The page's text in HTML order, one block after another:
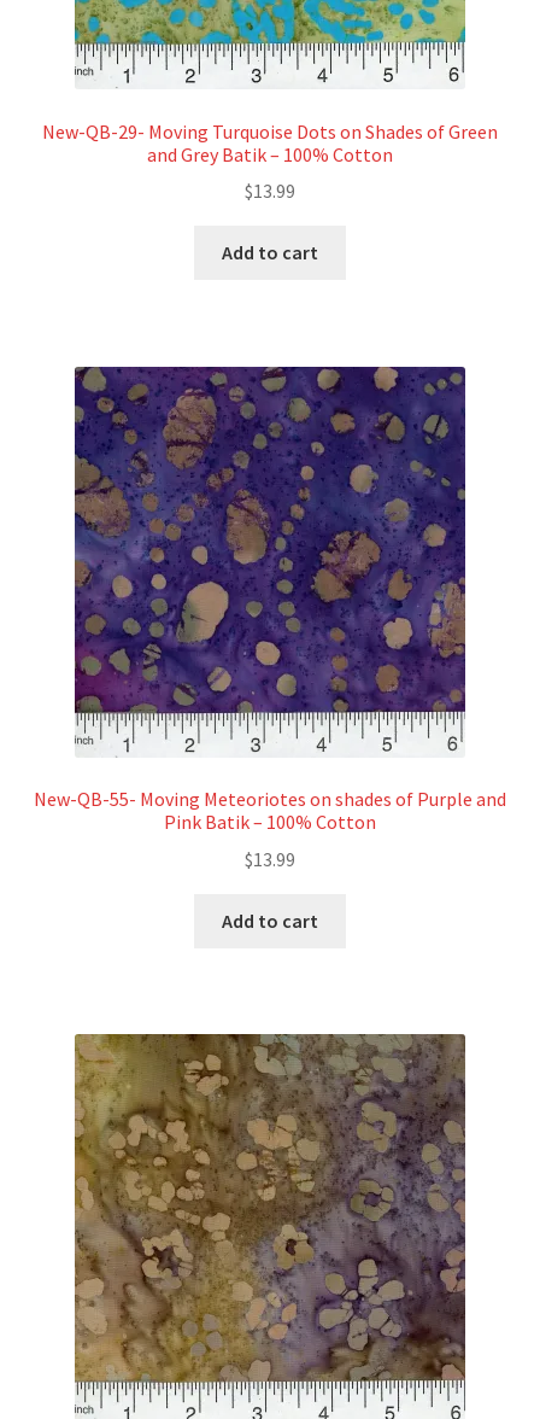
New-QB-29- Moving Turquoise Dots on Shades of Green
and Grey Batik – 100% Cotton
$13.99
Add to cart
New-QB-55- Moving Meteoriotes on shades of Purple and
Pink Batik – 100% Cotton
$13.99
Add to cart